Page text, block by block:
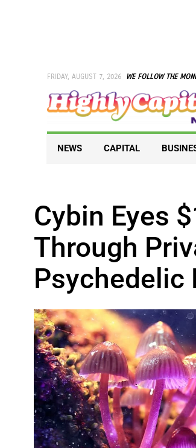
FRIDAY, AUGUST 7, 2026 WE FOLLOW THE
NEWS CAPITAL
Cybin Eyes
Through
Psychedelic